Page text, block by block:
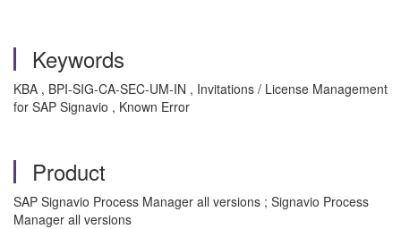
Keywords
KBA , BPI-SIG-CA-SEC-UM-IN , Invitations / License Management
for SAP Signavio , Known Error
Product
SAP Signavio Process Manager all versions ; Signavio Process
Manager all versions